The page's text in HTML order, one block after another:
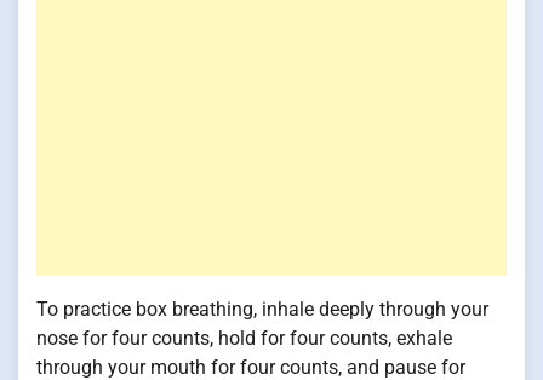
To practice box breathing, inhale deeply through your
nose for four counts, hold for four counts, exhale
through your mouth for four counts, and pause for